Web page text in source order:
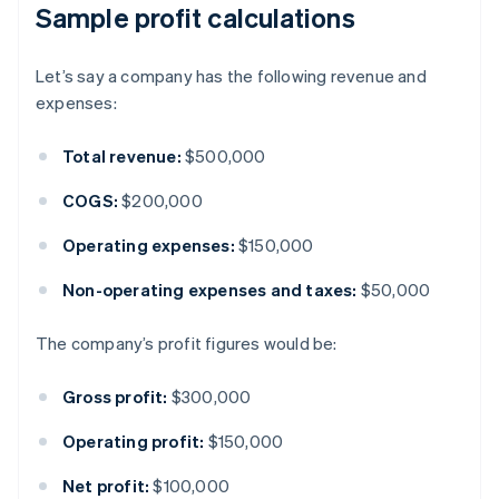
Sample profit calculations
Let’s say a company has the following revenue and
expenses:
Total revenue: $500,000
COGS: $200,000
Operating expenses: $150,000
Non-operating expenses and taxes: $50,000
The company’s profit figures would be:
Gross profit: $300,000
Operating profit: $150,000
Net profit: $100,000